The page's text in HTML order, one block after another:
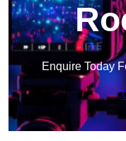
Enquire Today